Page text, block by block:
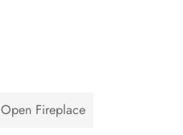
Open Fireplace